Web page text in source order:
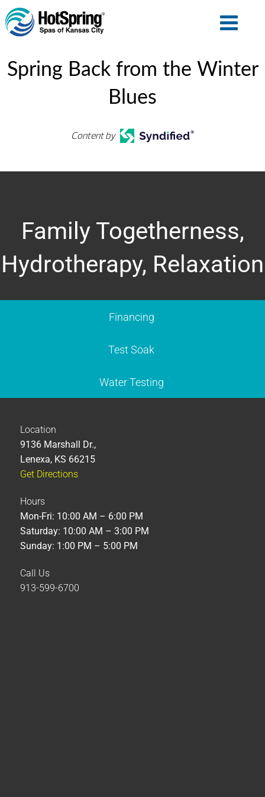
Spring Back from the Winter
Blues
Content by
Family Togetherness,
Hydrotherapy, Relaxation
Financing
Test Soak
Water Testing
Location
9136 Marshall Dr.,
Lenexa, KS 66215
Get Directions
Hours
Mon-Fri: 10:00 AM – 6:00 PM
Saturday: 10:00 AM – 3:00 PM
Sunday: 1:00 PM – 5:00 PM
Call Us
913-599-6700